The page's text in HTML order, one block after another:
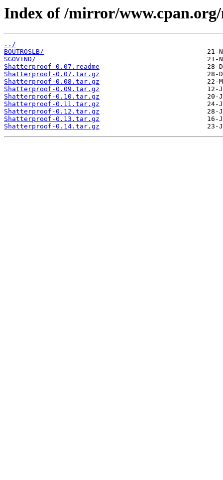
Index of /mirror/
../
BOUTROSLB/
SGOVIND/
Shatterproof-0.07.readme
Shatterproof-0.07.tar.gz
Shatterproof-0.08.tar.gz
Shatterproof-0.09.tar.gz
Shatterproof-0.10.tar.gz
Shatterproof-0.11.tar.gz
Shatterproof-0.12.tar.gz
Shatterproof-0.13.tar.gz
Shatterproof-0.14.tar.gz